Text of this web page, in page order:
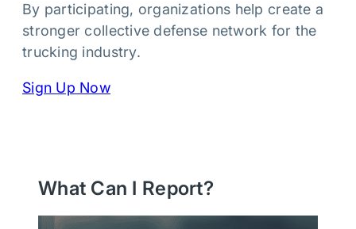
By participating, organizations help create a
stronger collective defense network for the
trucking industry.
Sign Up Now
What Can I Report?